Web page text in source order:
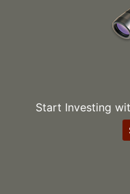
Start Investing